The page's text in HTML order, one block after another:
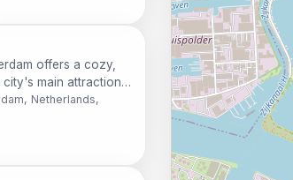
offers a cozy,
main attractions.
apartment is
Netherlands,